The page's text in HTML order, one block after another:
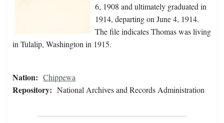
6, 1908 and ultimately graduated in
1914, departing on June 4, 1914.
The file indicates Thomas was living
in Tulalip, Washington in 1915.
Nation: Chippewa
Repository: National Archives and Records Administration